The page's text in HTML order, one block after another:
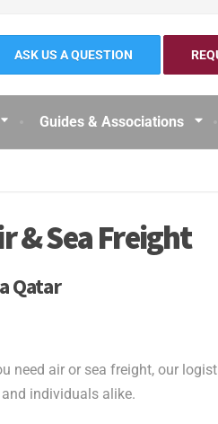
Guides & Associations
ASK US A QUESTION
& Sea Freight
Qatar
need air or sea freight, our
individuals alike.